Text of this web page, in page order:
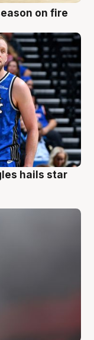
on fire
hails star